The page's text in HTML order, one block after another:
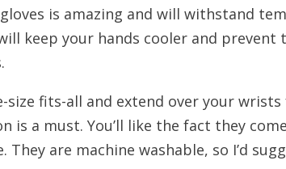
is amazing and will withstand
keep your hands cooler and
size fits-all and extend over your
is a must. You’ll like the fact they
They are machine washable, so I’d